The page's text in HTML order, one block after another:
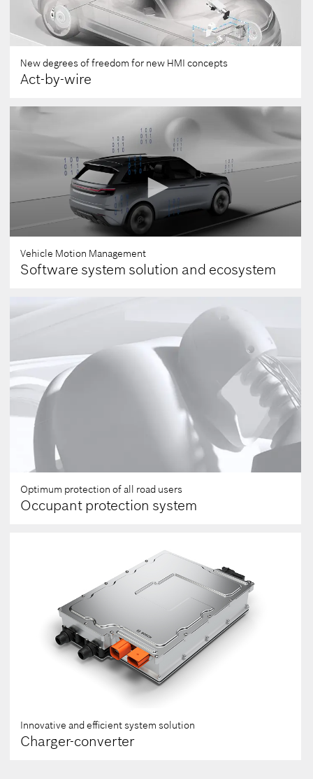
New degrees of freedom for new HMI concepts
Act-by-wire
seconds
Vehicle Motion Management
Software system solution and ecosystem
Optimum protection of all road users
Occupant protection system
Innovative and efficient system solution
Charger-converter